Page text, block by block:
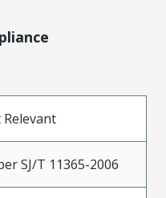
SJ/T 11365-2006